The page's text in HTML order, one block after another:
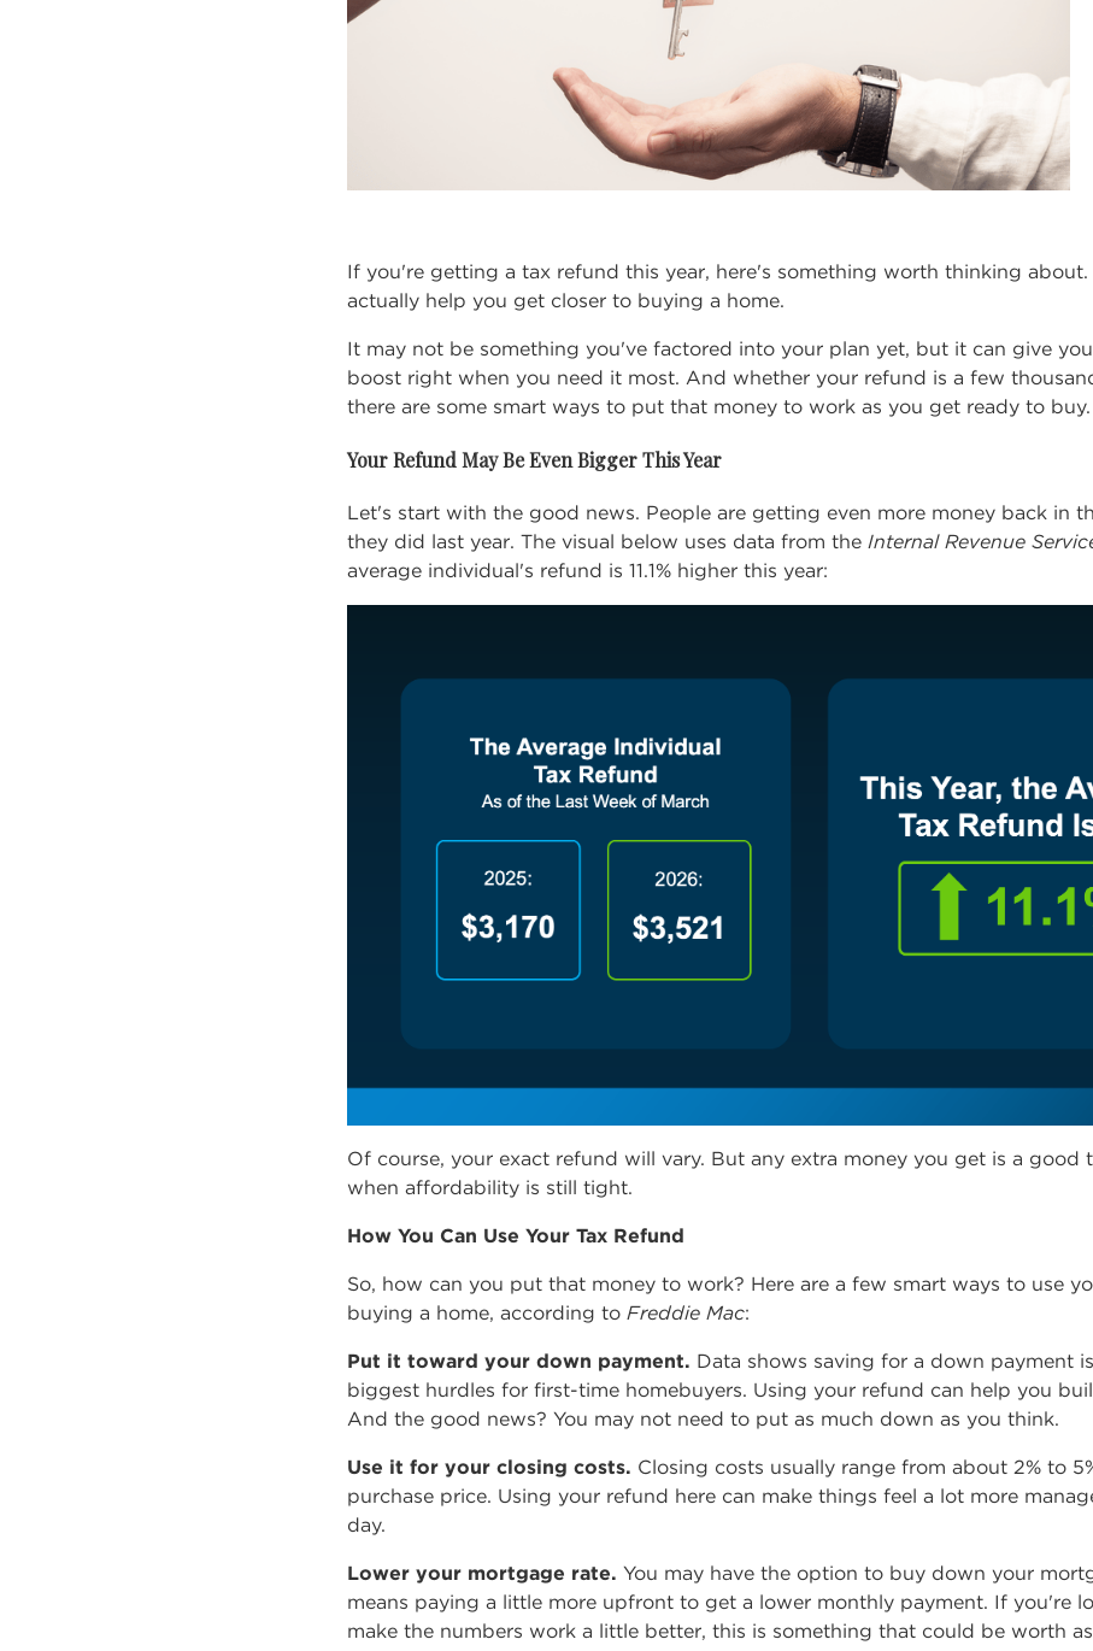
If you're getting a tax refund this year, here's something worth thinking
actually help you get closer to buying a home.
It may not be something you've factored into your plan yet, but it can give
boost right when you need it most. And whether your refund is a few
there are some smart ways to put that money to work as you get ready to buy.
Your Refund May Be Even Bigger This Year
Let's start with the good news. People are getting even more money back in
they did last year. The visual below uses data from the Internal Revenue
average individual's refund is 11.1% higher this year:
Of course, your exact refund will vary. But any extra money you get is a good
when affordability is still tight.
How You Can Use Your Tax Refund
So, how can you put that money to work? Here are a few smart ways to use
buying a home, according to Freddie Mac:
Put it toward your down payment. Data shows saving for a down payment
biggest hurdles for first-time homebuyers. Using your refund can help you
And the good news? You may not need to put as much down as you think.
Use it for your closing costs. Closing costs usually range from about 2% to
purchase price. Using your refund here can make things feel a lot more
day.
Lower your mortgage rate. You may have the option to buy down your
means paying a little more upfront to get a lower monthly payment. If you're
make the numbers work a little better, this is something that could be worth